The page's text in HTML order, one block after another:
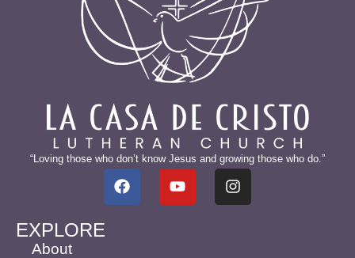
“Loving those who don’t know Jesus and growing those who do.”
EXPLORE
About